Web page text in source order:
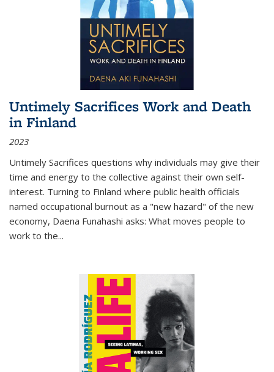
Untimely Sacrifices Work and Death
in Finland
2023
Untimely Sacrifices questions why individuals may give their
time and energy to the collective against their own self-
interest. Turning to Finland where public health officials
named occupational burnout as a "new hazard" of the new
economy, Daena Funahashi asks: What moves people to
work to the...